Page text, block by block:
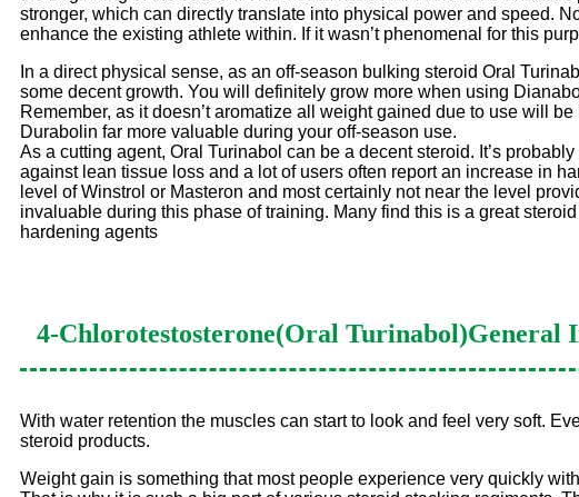
stronger, which can directly translate into physical power and speed.
enhance the existing athlete within. If it wasn’t phenomenal for this
In a direct physical sense, as an off-season bulking steroid Oral
some decent growth. You will definitely grow more when using
Remember, as it doesn’t aromatize all weight gained due to use will
Durabolin far more valuable during your off-season use.
As a cutting agent, Oral Turinabol can be a decent steroid. It’s
against lean tissue loss and a lot of users often report an increase in
level of Winstrol or Masteron and most certainly not near the level
invaluable during this phase of training. Many find this is a great
hardening agents
4-Chlorotestosterone(Oral Turinabol)General
With water retention the muscles can start to look and feel very soft.
steroid products.
Weight gain is something that most people experience very quickly